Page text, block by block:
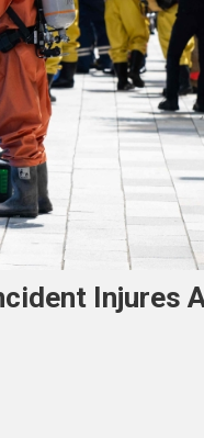
Injures